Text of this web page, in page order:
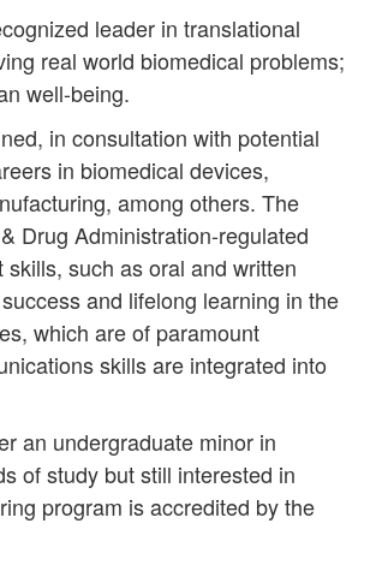
leader in translational
real world biomedical problems;
well-being.
in consultation with potential
in biomedical devices,
among others. The
Drug Administration-regulated
such as oral and written
and lifelong learning in the
which are of paramount
skills are integrated into
an undergraduate minor in
of study but still interested in
program is accredited by the